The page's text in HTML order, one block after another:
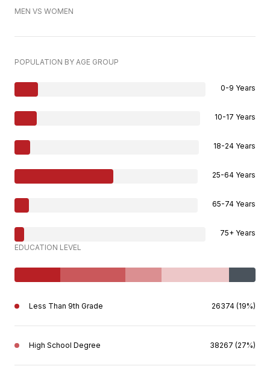
MEN VS WOMEN
POPULATION BY AGE GROUP
0-9 Years
10-17 Years
18-24 Years
25-64 Years
65-74 Years
75+ Years
EDUCATION LEVEL
Less Than 9th Grade 26374 (19%)
High School Degree 38267 (27%)